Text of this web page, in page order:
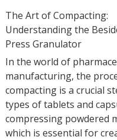
The Art of Compacting:
Understanding the
Press Granulator
In the world of
manufacturing, the
compacting is a crucial
types of tablets and
compressing powdered
which is essential for